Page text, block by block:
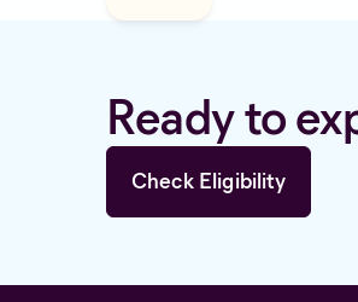
Ready to
Check Eligibility